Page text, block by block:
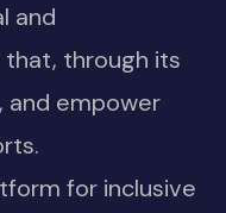
and
through its
and empower
for inclusive